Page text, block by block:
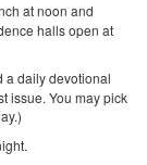
at noon and
halls open at
a daily devotional
issue. You may pick